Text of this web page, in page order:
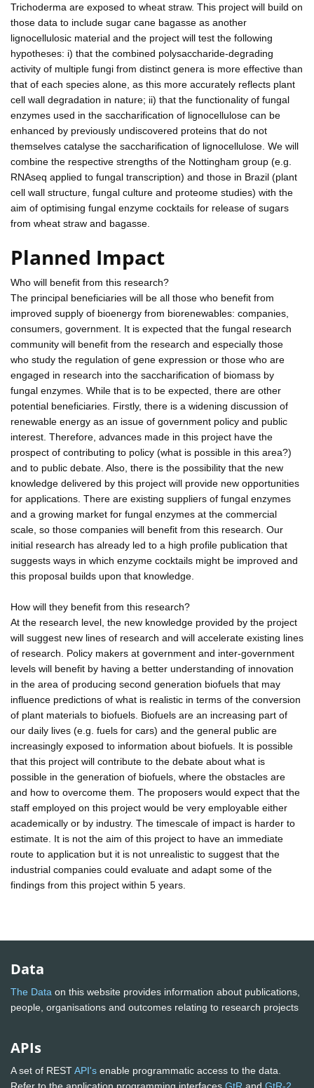
Trichoderma are exposed to wheat straw. This project will build on
those data to include sugar cane bagasse as another
lignocellulosic material and the project will test the following
hypotheses: i) that the combined polysaccharide-degrading
activity of multiple fungi from distinct genera is more effective than
that of each species alone, as this more accurately reflects plant
cell wall degradation in nature; ii) that the functionality of fungal
enzymes used in the saccharification of lignocellulose can be
enhanced by previously undiscovered proteins that do not
themselves catalyse the saccharification of lignocellulose. We will
combine the respective strengths of the Nottingham group (e.g.
RNAseq applied to fungal transcription) and those in Brazil (plant
cell wall structure, fungal culture and proteome studies) with the
aim of optimising fungal enzyme cocktails for release of sugars
from wheat straw and bagasse.
Planned Impact
Who will benefit from this research?
The principal beneficiaries will be all those who benefit from
improved supply of bioenergy from biorenewables: companies,
consumers, government. It is expected that the fungal research
community will benefit from the research and especially those
who study the regulation of gene expression or those who are
engaged in research into the saccharification of biomass by
fungal enzymes. While that is to be expected, there are other
potential beneficiaries. Firstly, there is a widening discussion of
renewable energy as an issue of government policy and public
interest. Therefore, advances made in this project have the
prospect of contributing to policy (what is possible in this area?)
and to public debate. Also, there is the possibility that the new
knowledge delivered by this project will provide new opportunities
for applications. There are existing suppliers of fungal enzymes
and a growing market for fungal enzymes at the commercial
scale, so those companies will benefit from this research. Our
initial research has already led to a high profile publication that
suggests ways in which enzyme cocktails might be improved and
this proposal builds upon that knowledge.
How will they benefit from this research?
At the research level, the new knowledge provided by the project
will suggest new lines of research and will accelerate existing lines
of research. Policy makers at government and inter-government
levels will benefit by having a better understanding of innovation
in the area of producing second generation biofuels that may
influence predictions of what is realistic in terms of the conversion
of plant materials to biofuels. Biofuels are an increasing part of
our daily lives (e.g. fuels for cars) and the general public are
increasingly exposed to information about biofuels. It is possible
that this project will contribute to the debate about what is
possible in the generation of biofuels, where the obstacles are
and how to overcome them. The proposers would expect that the
staff employed on this project would be very employable either
academically or by industry. The timescale of impact is harder to
estimate. It is not the aim of this project to have an immediate
route to application but it is not unrealistic to suggest that the
industrial companies could evaluate and adapt some of the
findings from this project within 5 years.
Data
The Data on this website provides information about publications,
people, organisations and outcomes relating to research projects
APIs
A set of RESTAPI's enable programmatic access to the data.